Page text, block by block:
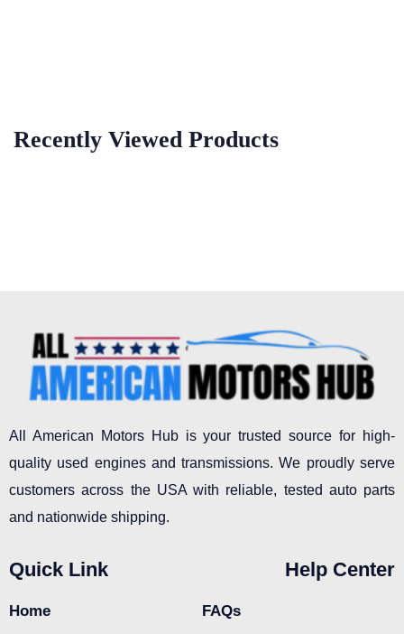
Recently Viewed Products
All American Motors Hub is your trusted source for high-
quality used engines and transmissions. We proudly serve
customers across the USA with reliable, tested auto parts
and nationwide shipping.
Quick Link
Home
Help Center
FAQs